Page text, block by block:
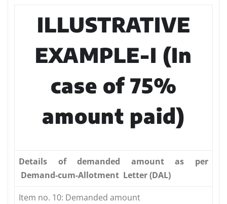
ILLUSTRATIVE
EXAMPLE-I (In
case of 75%
amount paid)
Details of demanded amount as per
Demand-cum-Allotment Letter (DAL)
Item no. 10: Demanded amount